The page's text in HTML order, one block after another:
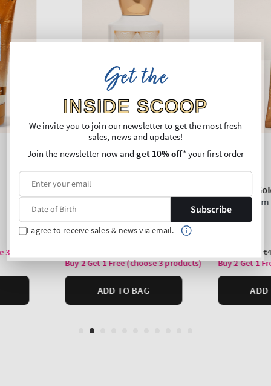
Get the
INSIDE SCOOP
We invite you to join our newsletter to get the most fresh
sales, news and updates!
Join the newsletter now andget 10% off* your first order
Subscribe
I agree to receive sales & news via email.